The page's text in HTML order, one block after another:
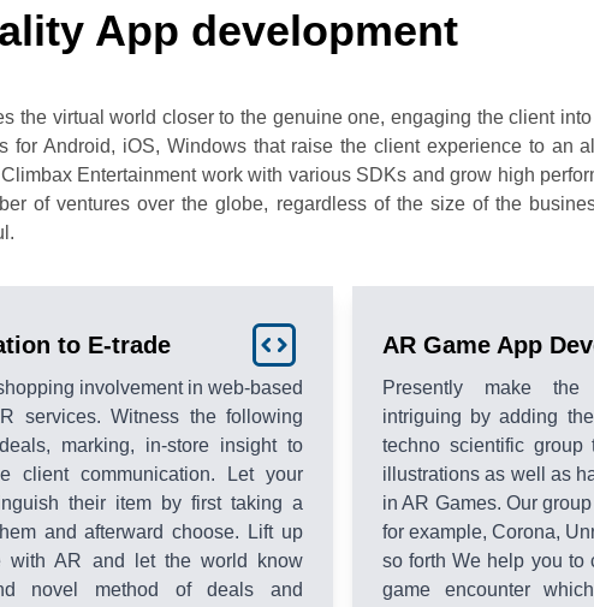
App development
the virtual world closer to the genuine one, engaging the client
Android, iOS, Windows that raise the client experience to an
Entertainment work with various SDKs and grow high
of ventures over the globe, regardless of the size of the
to E-trade
involvement in web-based
services. Witness the following
marking, in-store insight to
client communication. Let your
their item by first taking a
and afterward choose. Lift up
with AR and let the world know
novel method of deals and
AR Game App
Presently make the
intriguing by adding
techno scientific group
illustrations as well as
in AR Games. Our
for example, Corona,
so forth We help you to
game encounter